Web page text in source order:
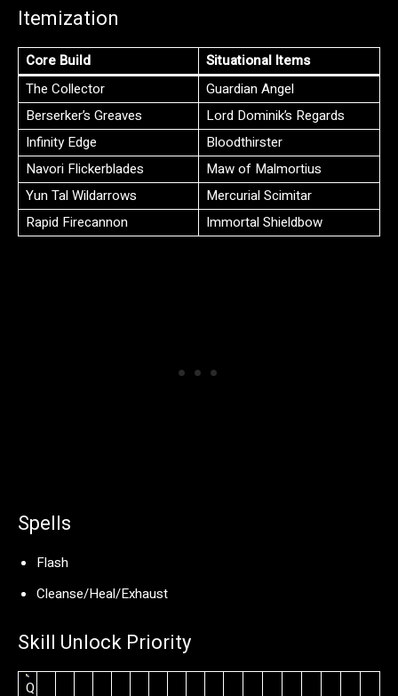
Itemization
Core Build
Situational Items
The Collector
Guardian Angel
Berserker’s Greaves
Lord Dominik’s Regards
Infinity Edge
Bloodthirster
Navori Flickerblades
Maw of Malmortius
Yun Tal Wildarrows
Mercurial Scimitar
Rapid Firecannon
Immortal Shieldbow
Spells
Flash
Cleanse/Heal/Exhaust
Skill Unlock Priority
Q